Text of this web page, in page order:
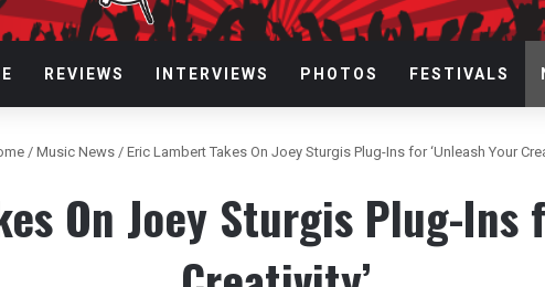
REVIEWS INTERVIEWS PHOTOS FESTIVALS
/ Music News / Eric Lambert Takes On Joey Sturgis Plug-Ins for ‘Unleash Your
On Joey Sturgis Plug-Ins